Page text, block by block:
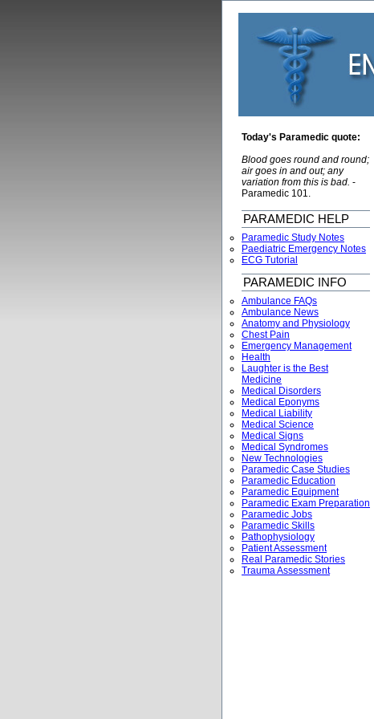
Today's Paramedic quote:
Blood goes round and round;
air goes in and out; any
variation from this is bad. -
Paramedic 101.
PARAMEDIC HELP
Paramedic Study Notes
Paediatric Emergency Notes
ECG Tutorial
PARAMEDIC INFO
Ambulance FAQs
Ambulance News
Anatomy and Physiology
Chest Pain
Emergency Management
Health
Laughter is the Best
Medicine
Medical Disorders
Medical Eponyms
Medical Liability
Medical Science
Medical Signs
Medical Syndromes
New Technologies
Paramedic Case Studies
Paramedic Education
Paramedic Equipment
Paramedic Exam Preparation
Paramedic Jobs
Paramedic Skills
Pathophysiology
Patient Assessment
Real Paramedic Stories
Trauma Assessment